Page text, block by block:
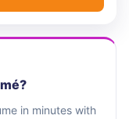
in minutes with